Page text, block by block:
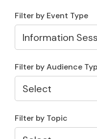
Filter by Event Type
Filter by Audience
Filter by Topic